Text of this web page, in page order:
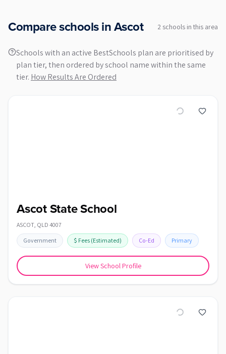
Compare schools inAscot 2 schools in this area
Schools with an active BestSchools plan are prioritised by
plan tier, then ordered by school name within the same
tier. How Results Are Ordered
Ascot State School
ASCOT, QLD 4007
Government $ Fees (Estimated) Co-Ed Primary
View School Profile